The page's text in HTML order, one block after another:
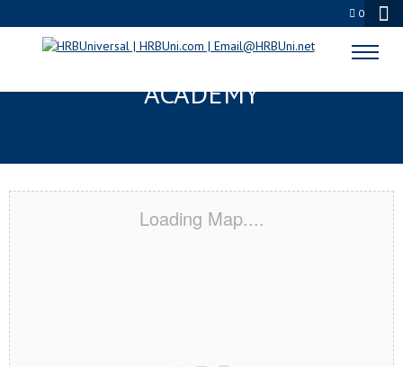
0
COLUMBUS, ID CERTIFICATION
ACADEMY
Loading Map....